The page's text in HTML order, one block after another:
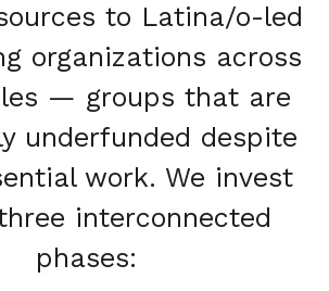
to Latina/o-led
organizations across
— groups that are
underfunded despite
work. We invest
interconnected
phases: